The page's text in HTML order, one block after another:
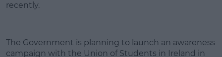
recently.
The Government is planning to launch an awareness
campaign with the Union of Students in Ireland in